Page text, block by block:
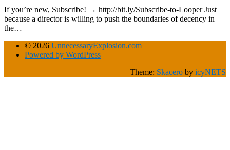
If you’re new, Subscribe! → http://bit.ly/Subscribe-to-Looper Just
because a director is willing to push the boundaries of decency in
the…
© 2026 UnnecessaryExplosion.com
Powered by WordPress
Theme: Skacero by icyNETS